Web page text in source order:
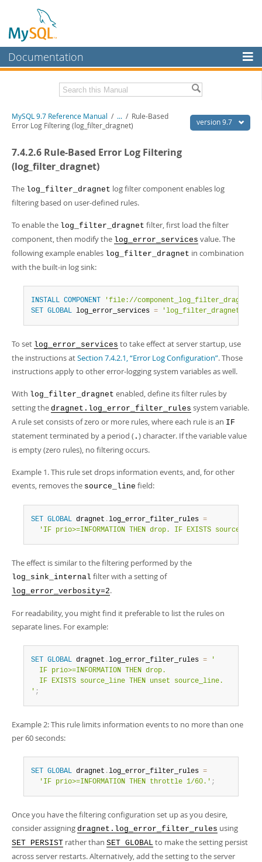
Documentation
MySQL Enterprise
Workbench
MySQL NDB Cluster
Connectors
More
MySQL.com
Downloads
Developer Zone
Related Documentation
Download this Manual
PDF (US Ltr)- 41.8Mb
Man Pages (TGZ)- 272.3Kb
Info (Gzip) - 4.2Mb
Info (Zip)- 4.2Mb
version 9.7
MySQL 9.7 Reference Manual / ... / Rule-Based
Error Log Filtering (log_filter_dragnet)
7.4.2.6 Rule-Based Error Log Filtering
(log_filter_dragnet)
The log_filter_dragnet log filter component enables log
filtering based on user-defined rules.
To enable the log_filter_dragnet filter, first load the filter
component, then modify the log_error_services value. The
following example enables log_filter_dragnet in combination
with the built-in log sink:
INSTALL COMPONENT 'file://component_log_filter_dragnet'
SET
GLOBAL log_error_services = 'log_filter_dragnet;
To set log_error_services to take effect at server startup, use
the instructions atSection 7.4.2.1, “Error Log Configuration”. Those
instructions apply to other error-logging system variables as well.
With log_filter_dragnet enabled, define its filter rules by
setting the dragnet.log_error_filter_rules system variable.
A rule set consists of zero or more rules, where each rule is an IF
statement terminated by a period ( . ) character. If the variable value
is empty (zero rules), no filtering occurs.
Example 1. This rule set drops information events, and, for other
events, removes the source_line field:
SET GLOBAL dragnet .log_error_filter_rules =
'IF prio>=INFORMATION THEN drop. IF EXISTS
The effect is similar to the filtering performed by the
log_sink_internal filter with a setting of
log_error_verbosity=2.
For readability, you might find it preferable to list the rules on
separate lines. For example:
SET GLOBAL dragnet .log_error_filter_rules =
'
  IF prio>=INFORMATION THEN drop.
  IF EXISTS source_line THEN unset source_line.
' ;
Example 2: This rule limits information events to no more than one
per 60 seconds:
SET GLOBAL dragnet .log_error_filter_rules =
'IF prio>=INFORMATION THEN throttle 1/60.' ;
Once you have the filtering configuration set up as you desire,
consider assigning dragnet.log_error_filter_rules using
SET PERSIST rather than SET GLOBAL to make the setting persist
across server restarts. Alternatively, add the setting to the server